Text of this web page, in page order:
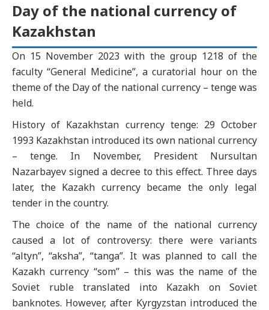
Day of the national currency of
Kazakhstan
On 15 November 2023 with the group 1218 of the
faculty “General Medicine”, a curatorial hour on the
theme of the Day of the national currency – tenge was
held.
History of Kazakhstan currency tenge: 29 October
1993 Kazakhstan introduced its own national currency
– tenge. In November, President Nursultan
Nazarbayev signed a decree to this effect. Three days
later, the Kazakh currency became the only legal
tender in the country.
The choice of the name of the national currency
caused a lot of controversy: there were variants
“altyn”, “aksha”, “tanga”. It was planned to call the
Kazakh currency “som” – this was the name of the
Soviet ruble translated into Kazakh on Soviet
banknotes. However, after Kyrgyzstan introduced the